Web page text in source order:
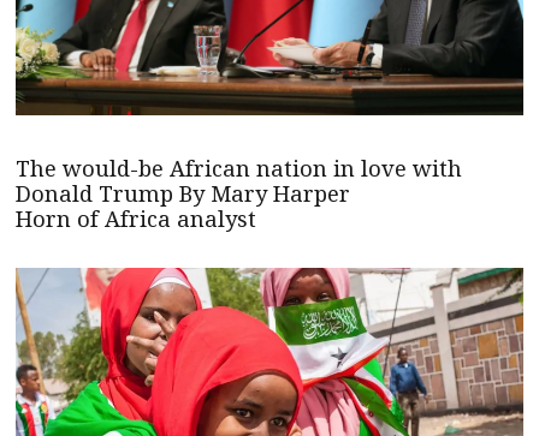
The would-be African nation in love with
Donald Trump By Mary Harper
Horn of Africa analyst